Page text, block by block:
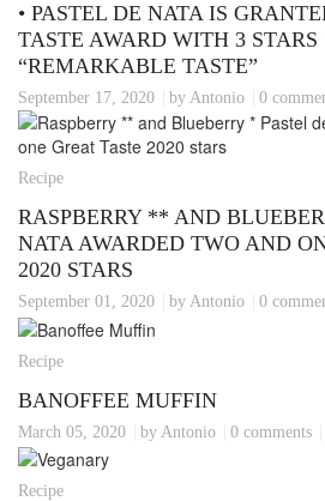
• PASTEL DE NATA IS
TASTE AWARD WITH 3
“REMARKABLE TASTE”
September 17, 2020 by Antonio 0
Recipe
RASPBERRY ** AND
NATA AWARDED TWO AND
2020 STARS
September 01, 2020 by Antonio 0
Recipe
BANOFFEE MUFFIN
March 05, 2020 by Antonio 0 comments
Recipe